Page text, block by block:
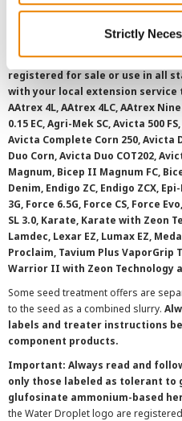
Strictly
Always read and
overtreatment stewardship
registered for sale or use in all
with your local extension
AAtrex 4L, AAtrex 4LC, AAtrex
0.15 EC, Agri-Mek SC, Avicta 500
Avicta Complete Corn 250, Avicta
Duo Corn, Avicta Duo COT202,
Magnum, Bicep II Magnum FC,
Denim, Endigo ZC, Endigo ZCX,
3G, Force 6.5G, Force CS, Force
SL 3.0, Karate, Karate with Zeon
Lamdec, Lexar EZ, Lumax EZ,
Proclaim, Tavium Plus VaporGrip
Warrior II with Zeon Technology
Some seed treatment offers are
to the seed as a combined slurry.
labels and treater instructions
component products.
Important: Always read and
only those labeled as tolerant to
glufosinate ammonium-based
the Water Droplet logo are registered